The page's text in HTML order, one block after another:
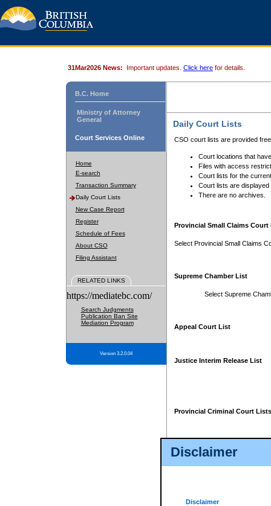
Disclaimer
Disclaimer
31Mar2026 News: Important updates. Click here for details.
B.C. Home
Ministry of Attorney
General
Court Services Online
Home
E-search
Transaction Summary
Daily Court Lists
New Case Report
Register
Schedule of Fees
About CSO
Filing Assistant
RELATED LINKS
https://mediatebc.com/
Search Judgments
Publication Ban Site
Mediation Program
Version 3.2.0.04
Daily Court Lists
CSO court lists are provided
Court locations that
Files with access
Court lists for the
Court lists are displayed
There are no archives.
Provincial Small Claims Court
Select Provincial Small Claims
Supreme Chamber List
Select Supreme
Appeal Court List
Justice Interim Release List
Provincial Criminal Court Lists